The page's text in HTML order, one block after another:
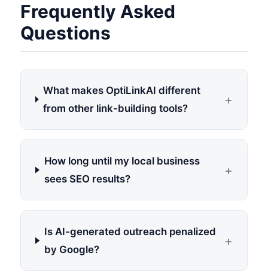
Frequently Asked
Questions
What makes OptiLinkAI different
from other link-building tools?
+
How long until my local business
sees SEO results?
+
Is AI-generated outreach penalized
by Google?
+